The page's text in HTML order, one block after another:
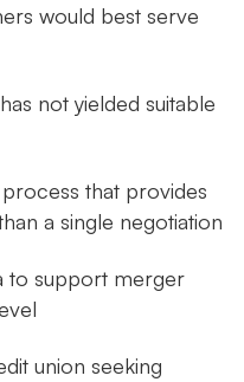
would best serve
not yielded suitable
that provides
a single negotiation
to support merger
union seeking